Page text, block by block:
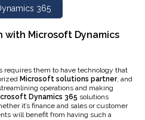
365
with Microsoft Dynamics
them to have technology that
Microsoft solutions partner, and
operations and making
Dynamics 365 solutions
it’s finance and sales or customer
will benefit from having such a